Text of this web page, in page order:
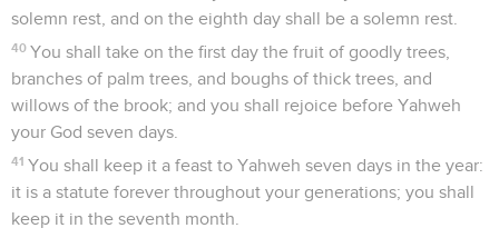
solemn rest, and on the eighth day shall be a solemn rest.
40 You shall take on the first day the fruit of goodly trees,
branches of palm trees, and boughs of thick trees, and
willows of the brook; and you shall rejoice before Yahweh
your God seven days.
41 You shall keep it a feast to Yahweh seven days in the year:
it is a statute forever throughout your generations; you shall
keep it in the seventh month.